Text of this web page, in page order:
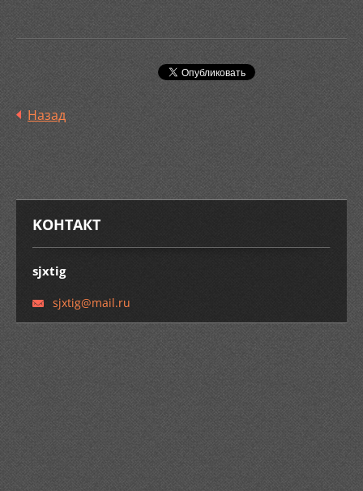
Назад
KOНТАКТ
sjxtig
sjxtig@mail.ru